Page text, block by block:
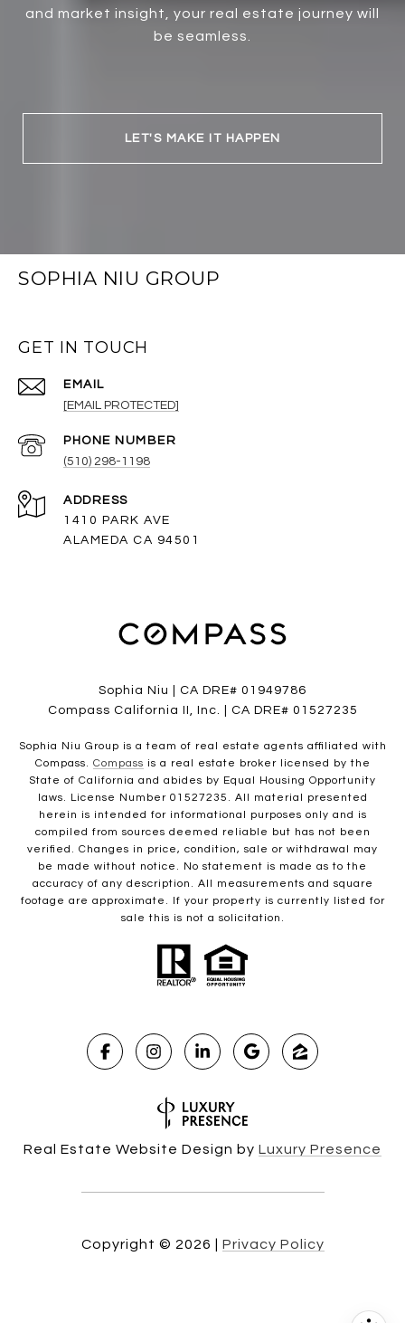
and market insight, your real estate journey will
be seamless.
LET'S MAKE IT HAPPEN
SOPHIA NIU GROUP
GET IN TOUCH
EMAIL
[EMAIL PROTECTED]
PHONE NUMBER
(510) 298-1198
ADDRESS
1410 PARK AVE
ALAMEDA CA 94501
Sophia Niu | CA DRE# 01949786
Compass California II, Inc. | CA DRE# 01527235
Sophia Niu Group is a team of real estate agents affiliated with
Compass. Compass is a real estate broker licensed by the
State of California and abides by Equal Housing Opportunity
laws. License Number 01527235. All material presented
herein is intended for informational purposes only and is
compiled from sources deemed reliable but has not been
verified. Changes in price, condition, sale or withdrawal may
be made without notice. No statement is made as to the
accuracy of any description. All measurements and square
footage are approximate. If your property is currently listed for
sale this is not a solicitation.
Real Estate Website Design by Luxury Presence
Copyright © 2026 Privacy Policy